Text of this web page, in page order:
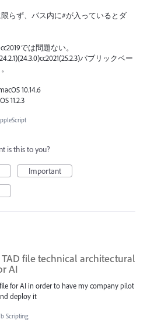
らず、パス内に#が入っているとダ
では問題ない。
パブリックベー
10.14.6
11.2.3
is this to you?
Important
file technical architectural
AI
for AI in order to have my company pilot
deploy it
Scripting